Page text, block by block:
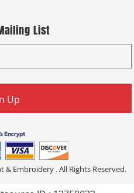
List
Up
Embroidery . All Rights Reserved.